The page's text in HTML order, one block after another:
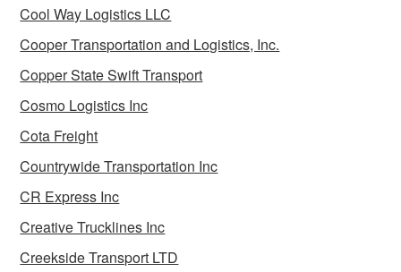
Cool Way Logistics LLC
Cooper Transportation and Logistics, Inc.
Copper State Swift Transport
Cosmo Logistics Inc
Cota Freight
Countrywide Transportation Inc
CR Express Inc
Creative Trucklines Inc
Creekside Transport LTD